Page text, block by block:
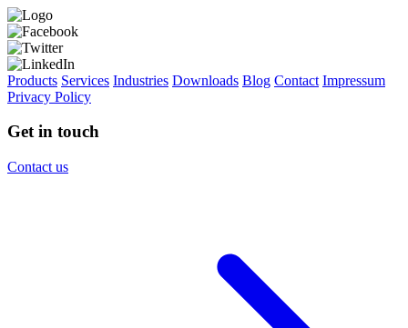
Products Services Industries Downloads Blog Contact Impressum
Privacy Policy
Get in touch
Contact us